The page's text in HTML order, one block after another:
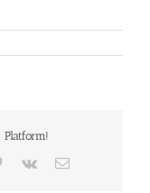
Platform!
Pinterest
Vk Email